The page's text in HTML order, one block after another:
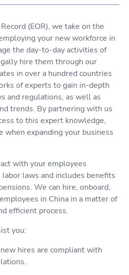
(EOR), we take on the
your new workforce in
the day-to-day activities of
hire them through our
in over a hundred countries
of experts to gain in-depth
and regulations, as well as
trends. By partnering with us
to this expert knowledge,
when expanding your business
with your employees
laws and includes benefits
We can hire, onboard,
in China in a matter of
efficient process.
you:
hires are compliant with